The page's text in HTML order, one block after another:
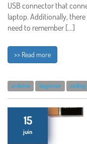
USB connector that
laptop. Additionally,
need to remember […]
>> Read more
arduino beginner coding
15
juin